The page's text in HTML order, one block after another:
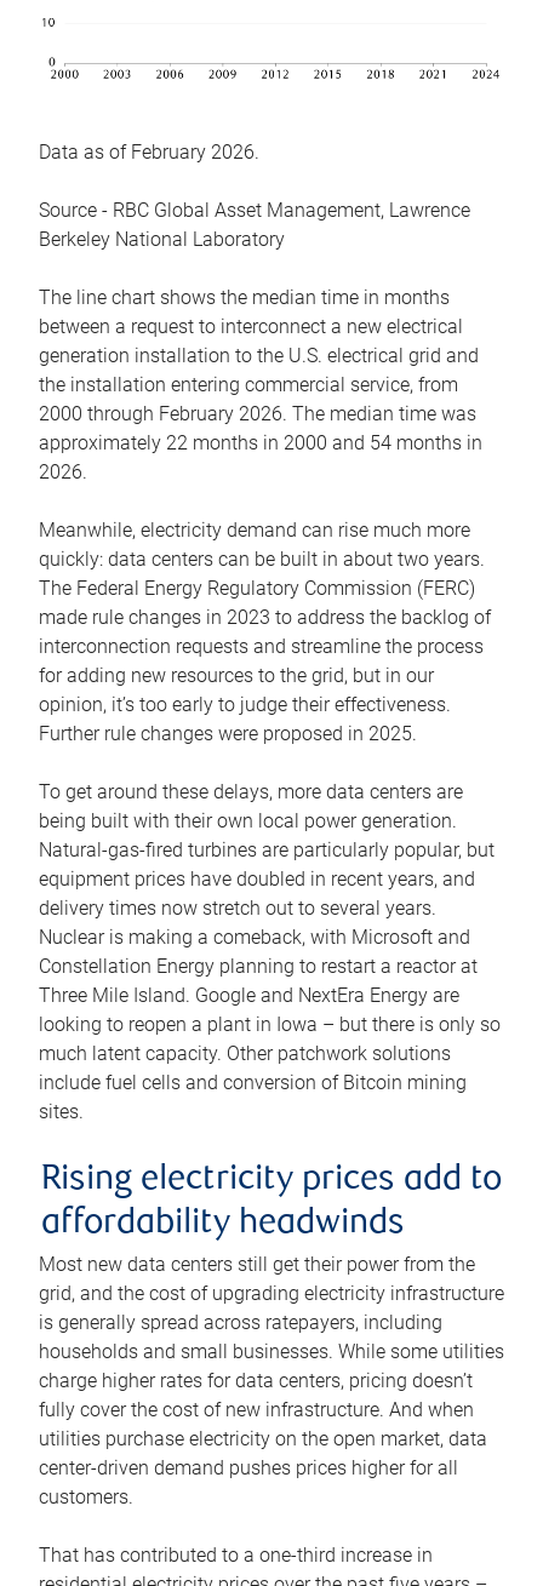
Data as of February 2026.
Source - RBC Global Asset Management, Lawrence
Berkeley National Laboratory
The line chart shows the median time in months
between a request to interconnect a new electrical
generation installation to the U.S. electrical grid and
the installation entering commercial service, from
2000 through February 2026. The median time was
approximately 22 months in 2000 and 54 months in
2026.
Meanwhile, electricity demand can rise much more
quickly: data centers can be built in about two years.
The Federal Energy Regulatory Commission (FERC)
made rule changes in 2023 to address the backlog of
interconnection requests and streamline the process
for adding new resources to the grid, but in our
opinion, it’s too early to judge their effectiveness.
Further rule changes were proposed in 2025.
To get around these delays, more data centers are
being built with their own local power generation.
Natural-gas-fired turbines are particularly popular, but
equipment prices have doubled in recent years, and
delivery times now stretch out to several years.
Nuclear is making a comeback, with Microsoft and
Constellation Energy planning to restart a reactor at
Three Mile Island. Google and NextEra Energy are
looking to reopen a plant in Iowa – but there is only so
much latent capacity. Other patchwork solutions
include fuel cells and conversion of Bitcoin mining
sites.
Rising electricity prices add to
affordability headwinds
Most new data centers still get their power from the
grid, and the cost of upgrading electricity infrastructure
is generally spread across ratepayers, including
households and small businesses. While some utilities
charge higher rates for data centers, pricing doesn’t
fully cover the cost of new infrastructure. And when
utilities purchase electricity on the open market, data
center-driven demand pushes prices higher for all
customers.
That has contributed to a one-third increase in